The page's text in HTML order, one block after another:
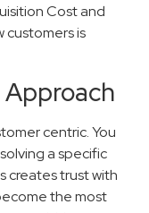
Cost and
customers is
centric. You
a specific
creates trust with
the most